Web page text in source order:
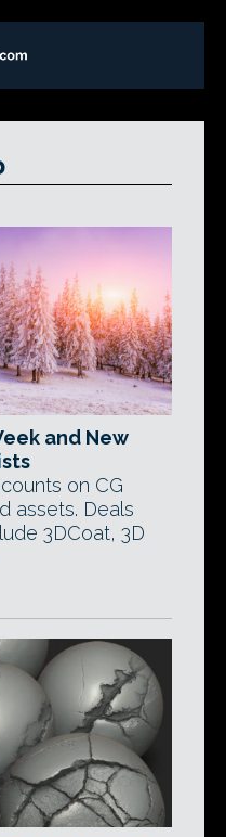
and New
on CG
assets. Deals
3DCoat, 3D